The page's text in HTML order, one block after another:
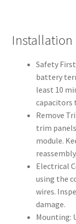
Installation
Safety
battery
least 10
capacitors
Remove
trim
module.
reassembly.
Electrical
using the
wires.
damage.
Mounting: